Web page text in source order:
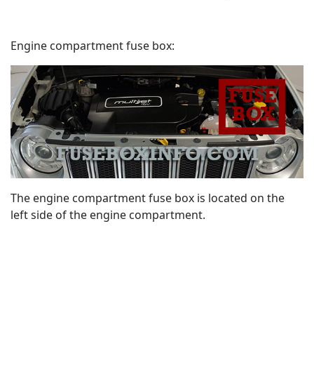
Engine compartment fuse box:
The engine compartment fuse box is located on the
left side of the engine compartment.